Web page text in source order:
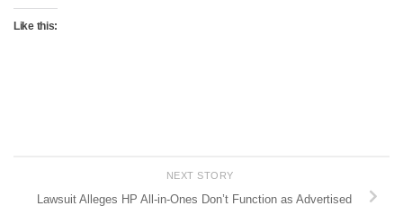
Like this:
NEXT STORY
Lawsuit Alleges HP All-in-Ones Don’t Function as Advertised